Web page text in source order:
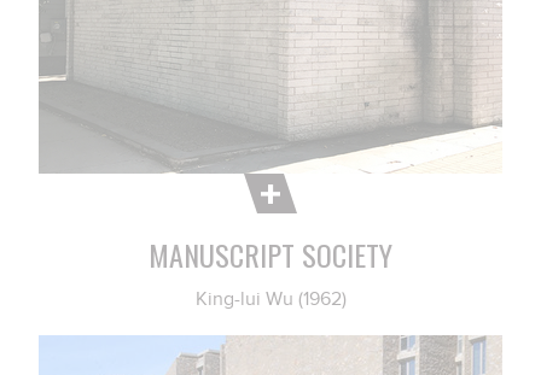
MANUSCRIPT SOCIETY
King-lui Wu (1962)